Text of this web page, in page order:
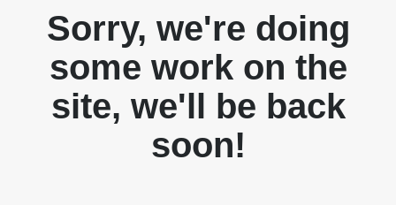
Sorry, we're doing
some work on the
site, we'll be back
soon!